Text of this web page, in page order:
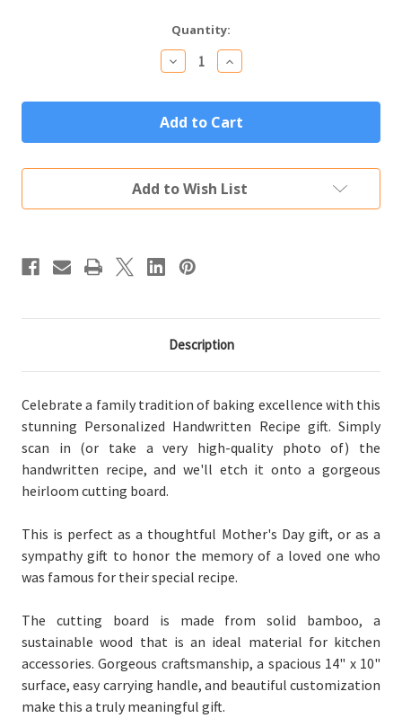
Quantity:
Decrease
Quantity
Personalized
Handwritten
Recipe
Bamboo
Cutting
Board
(14"x
Increase
Quantity
Personalized
Handwritten
Recipe
Bamboo
Cutting
Board
(14"x
Add to Wish List
Description
Celebrate a family tradition of baking excellence with this
stunning Personalized Handwritten Recipe gift. Simply
scan in (or take a very high-quality photo of) the
handwritten recipe, and we'll etch it onto a gorgeous
heirloom cutting board.
This is perfect as a thoughtful Mother's Day gift, or as a
sympathy gift to honor the memory of a loved one who
was famous for their special recipe.
The cutting board is made from solid bamboo, a
sustainable wood that is an ideal material for kitchen
accessories. Gorgeous craftsmanship, a spacious 14" x 10"
surface, easy carrying handle, and beautiful customization
make this a truly meaningful gift.